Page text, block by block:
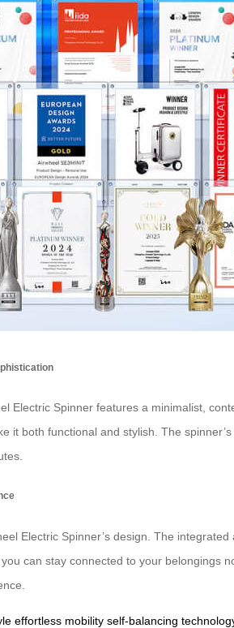
Electric Spinner features a minimalist,
it both functional and stylish. The
Electric Spinner’s design. The
can stay connected to your
effortless mobility self-balancing